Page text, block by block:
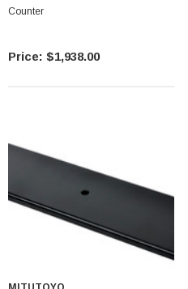
Counter
$1,938.00